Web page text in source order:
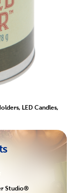
LED Candles,
Studio®